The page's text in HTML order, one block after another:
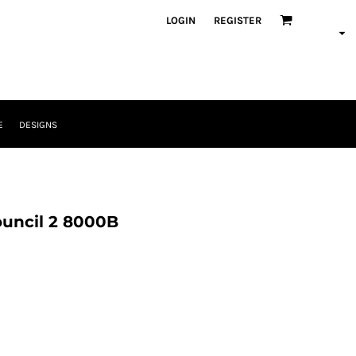
LOGIN REGISTER
DESIGNS
2 8000B